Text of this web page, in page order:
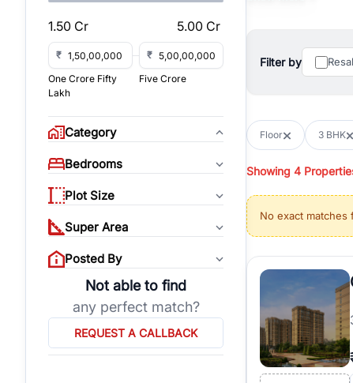
1.50 Cr 5.00 Cr
₹
₹
One Crore Fifty
Lakh
Five Crore
Category
Bedrooms
Plot Size
Super Area
Posted By
Not able to find
any perfect match?
REQUEST A CALLBACK
You can also
immediate
with flexible leasing
All listings on
properties, or
Gurgaon's real
burgeoning
verified agents who
Filter by
Floor 3 BHK
Showing 4
No exact matches